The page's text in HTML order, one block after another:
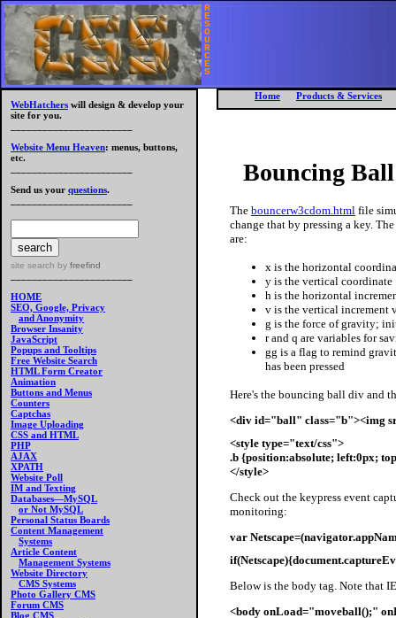
R
E
S
O
U
R
C
E
S
Home
Products & Services
WebHatchers will design & develop your
site for you.
Website Menu Heaven: menus, buttons,
etc.
Send us your questions.
site search by freefind
HOME
SEO, Google, Privacy
and Anonymity
Browser Insanity
JavaScript
Popups and Tooltips
Free Website Search
HTML Form Creator
Animation
Buttons and Menus
Counters
Captchas
Image Uploading
CSS and HTML
PHP
AJAX
XPATH
Website Poll
IM and Texting
Databases—MySQL
or Not MySQL
Personal Status Boards
Content Management
Systems
Article Content
Management Systems
Website Directory
CMS Systems
Photo Gallery CMS
Forum CMS
Blog CMS
Bouncing
The bouncerw3cdom.html file
change that by pressing a key.
are:
x is the horizontal
y is the vertical coordinate
h is the horizontal
v is the vertical increment
g is the force of gravity;
r and q are variables for
gg is a flag to remind
has been pressed
Here's the bouncing ball div and
<div id="ball" class="b"><img
<style type="text/css">
.b {position:absolute; left:0px;
</style>
Check out the keypress event
monitoring:
var
Below is the body tag. Note that
<body onLoad="moveball();"